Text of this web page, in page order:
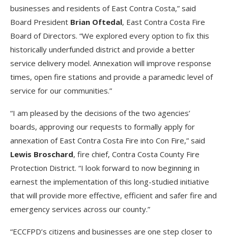
businesses and residents of East Contra Costa,” said
Board President Brian Oftedal, East Contra Costa Fire
Board of Directors. “We explored every option to fix this
historically underfunded district and provide a better
service delivery model. Annexation will improve response
times, open fire stations and provide a paramedic level of
service for our communities.”
“I am pleased by the decisions of the two agencies’
boards, approving our requests to formally apply for
annexation of East Contra Costa Fire into Con Fire,” said
Lewis Broschard, fire chief, Contra Costa County Fire
Protection District. “I look forward to now beginning in
earnest the implementation of this long-studied initiative
that will provide more effective, efficient and safer fire and
emergency services across our county.”
“ECCFPD’s citizens and businesses are one step closer to